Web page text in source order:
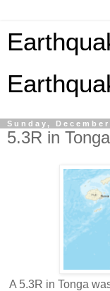
Sunday,
5.3R in Tonga
A 5.3R in Tonga